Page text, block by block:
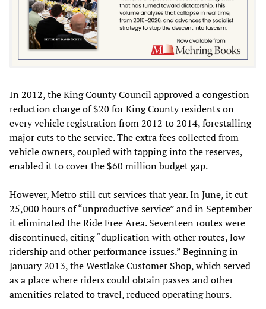
In 2012, the King County Council approved a congestion
reduction charge of $20 for King County residents on
every vehicle registration from 2012 to 2014, forestalling
major cuts to the service. The extra fees collected from
vehicle owners, coupled with tapping into the reserves,
enabled it to cover the $60 million budget gap.
However, Metro still cut services that year. In June, it cut
25,000 hours of “unproductive service” and in September
it eliminated the Ride Free Area. Seventeen routes were
discontinued, citing “duplication with other routes, low
ridership and other performance issues.” Beginning in
January 2013, the Westlake Customer Shop, which served
as a place where riders could obtain passes and other
amenities related to travel, reduced operating hours.